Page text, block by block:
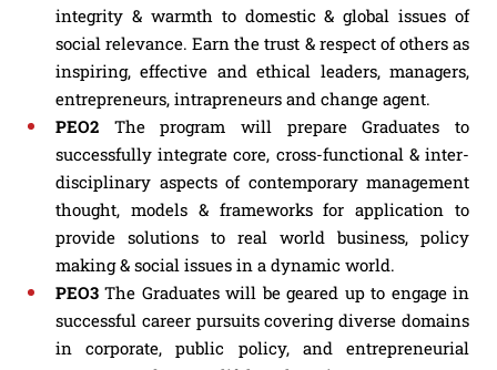
integrity & warmth to domestic & global issues of
social relevance. Earn the trust & respect of others as
inspiring, effective and ethical leaders, managers,
entrepreneurs, intrapreneurs and change agent.
PEO2 The program will prepare Graduates to
successfully integrate core, cross-functional & inter-
disciplinary aspects of contemporary management
thought, models & frameworks for application to
provide solutions to real world business, policy
making & social issues in a dynamic world.
PEO3 The Graduates will be geared up to engage in
successful career pursuits covering diverse domains
in corporate, public policy, and entrepreneurial